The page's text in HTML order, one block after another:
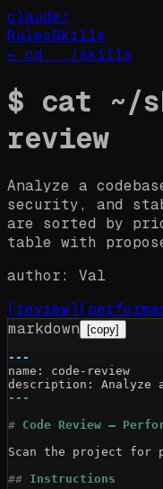
claude/
RulesSkills
← cd ../skills
$ cat ~/
review
Analyze a
security, and
are sorted by
table with
author:
Val
[review][
markdown
[copy]
---
name: code-review
description: Analyze
---
# Code Review —
Scan the project for
## Instructions